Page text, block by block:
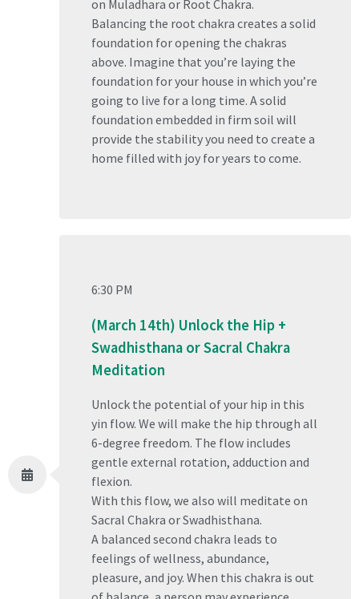
on Muladhara or Root Chakra.
Balancing the root chakra creates a solid
foundation for opening the chakras
above. Imagine that you’re laying the
foundation for your house in which you’re
going to live for a long time. A solid
foundation embedded in firm soil will
provide the stability you need to create a
home filled with joy for years to come.
6:30 PM
(March 14th) Unlock the Hip +
Swadhisthana or Sacral Chakra
Meditation
Unlock the potential of your hip in this
yin flow. We will make the hip through all
6-degree freedom. The flow includes
gentle external rotation, adduction and
flexion.
With this flow, we also will meditate on
Sacral Chakra or Swadhisthana.
A balanced second chakra leads to
feelings of wellness, abundance,
pleasure, and joy. When this chakra is out